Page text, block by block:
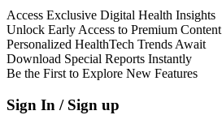
Access Exclusive Digital Health Insights
Unlock Early Access to Premium Content
Personalized HealthTech Trends Await
Download Special Reports Instantly
Be the First to Explore New Features
Sign In / Sign up